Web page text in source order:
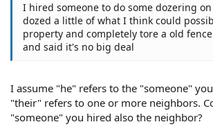
I hired someone to do some dozering
dozed a little of what I think could
property and completely tore a old
and said it's no big deal
I assume "he" refers to the "someone"
"their" refers to one or more neighbors.
"someone" you hired also the neighbor?